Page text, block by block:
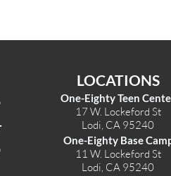
LOCATIONS
One-Eighty Teen
17 W. Lockeford St
Lodi, CA 95240
One-Eighty Base
11 W. Lockeford St
Lodi, CA 95240